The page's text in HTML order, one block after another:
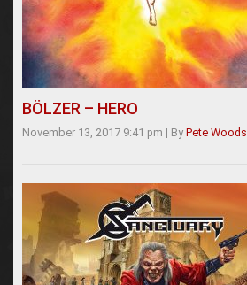
BÖLZER – HERO
November 13, 2017 9:41 pm | By Pete Woods